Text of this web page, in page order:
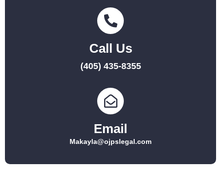
Call Us
(405) 435-8355
Email
Makayla@ojpslegal.com